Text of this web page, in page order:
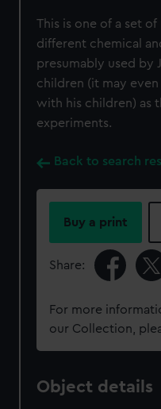
This is one of a set
different chemical
presumably used by
children (it may even
with his children) as
experiments.
Back to search
Buy a print
Share:
For more
our Collection,
Object details